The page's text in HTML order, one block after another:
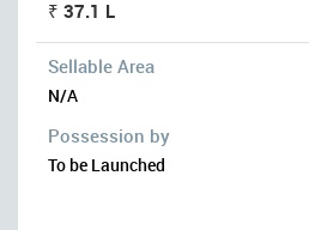
₹ 37.1 L
Sellable Area
N/A
Possession by
To be Launched